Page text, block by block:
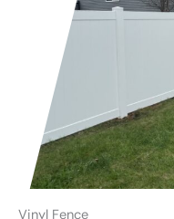
Vinyl Fence